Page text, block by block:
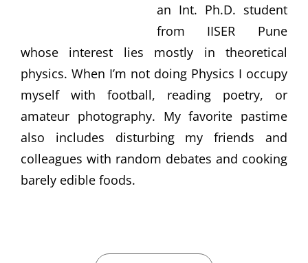
an Int. Ph.D. student
from IISER Pune
whose interest lies mostly in theoretical
physics. When I’m not doing Physics I occupy
myself with football, reading poetry, or
amateur photography. My favorite pastime
also includes disturbing my friends and
colleagues with random debates and cooking
barely edible foods.